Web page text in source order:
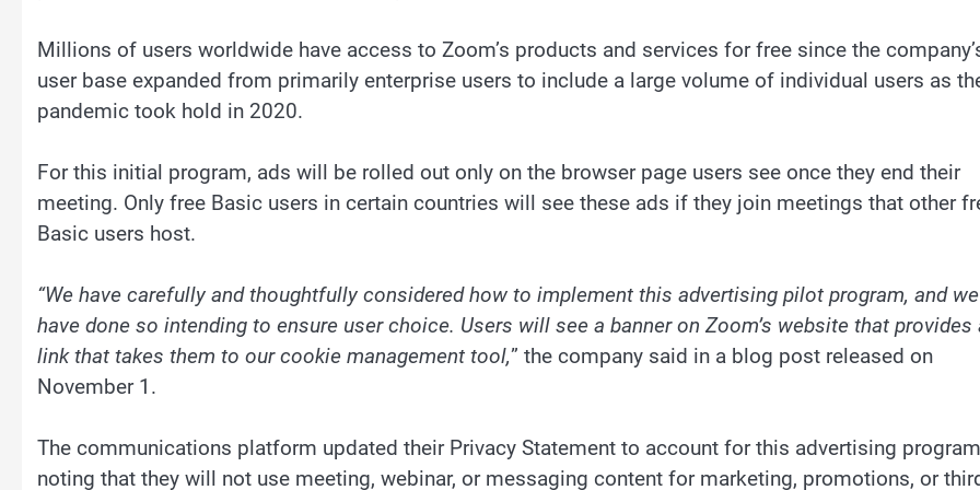
Millions of users worldwide have access to Zoom’s products and services for free since the
user base expanded from primarily enterprise users to include a large volume of individual users as
pandemic took hold in 2020.
For this initial program, ads will be rolled out only on the browser page users see once they end their
meeting. Only free Basic users in certain countries will see these ads if they join meetings that other
Basic users host.
“We have carefully and thoughtfully considered how to implement this advertising pilot program, and we
have done so intending to ensure user choice. Users will see a banner on Zoom’s website that provides
link that takes them to our cookie management tool,” the company said in a blog post released on
November 1.
The communications platform updated their Privacy Statement to account for this advertising
noting that they will not use meeting, webinar, or messaging content for marketing, promotions, or